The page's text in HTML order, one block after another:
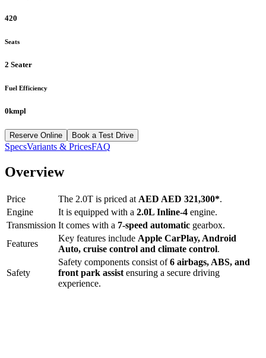
420
Seats
2 Seater
Fuel Efficiency
0kmpl
Reserve Online Book a Test Drive
SpecsVariants & PricesFAQ
Overview
Price The 2.0T is priced at AED AED 321,300*.
Engine
It is equipped with a 2.0L Inline-4 engine.
Transmission It comes with a 7-speed automatic gearbox.
Features
Key features include Apple CarPlay, Android
Auto, cruise control and climate control.
Safety
Safety components consist of6 airbags, ABS, and
front park assist ensuring a secure driving
experience.